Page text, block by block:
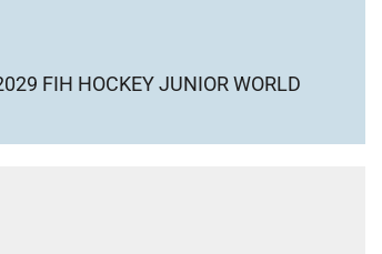
FIH HOCKEY JUNIOR WORLD